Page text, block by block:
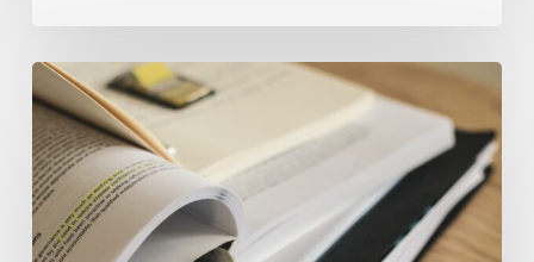
The
Climate
Wise
Insurability
Readiness
Matrix